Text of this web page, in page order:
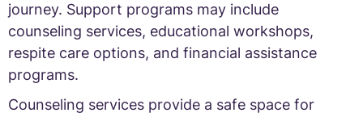
journey. Support programs may include
counseling services, educational workshops,
respite care options, and financial assistance
programs.
Counseling services provide a safe space for